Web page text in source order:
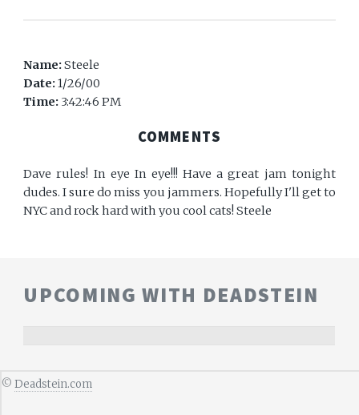
Name:Steele
Date:1/26/00
Time: 3:42:46 PM
COMMENTS
Dave rules! In eye In eye!!! Have a great jam tonight
dudes. I sure do miss you jammers. Hopefully I'll get to
NYC and rock hard with you cool cats! Steele
UPCOMING WITH DEADSTEIN
© Deadstein.com